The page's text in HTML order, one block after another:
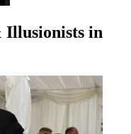
Illusionists in